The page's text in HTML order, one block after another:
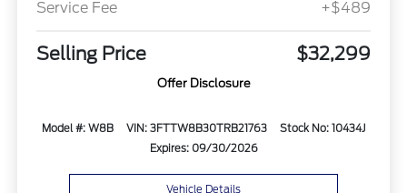
Service Fee
+$489
Selling Price $32,299
Offer Disclosure
Model #: W8B VIN: 3FTTW8B30TRB21763
Stock No: 10434J
Expires: 09/30/2026
Vehicle Details